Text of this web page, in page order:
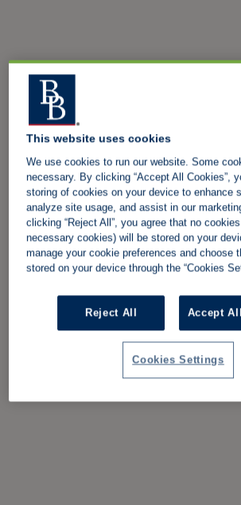
This website uses cookies
We use cookies to run our website. Some
necessary. By clicking “Accept All Cookies”,
storing of cookies on your device to enhance
analyze site usage, and assist in our
clicking “Reject All”, you agree that no
necessary cookies) will be stored on your
manage your cookie preferences and choose
stored on your device through the “Cookies
Reject All Accept
Cookies Settings